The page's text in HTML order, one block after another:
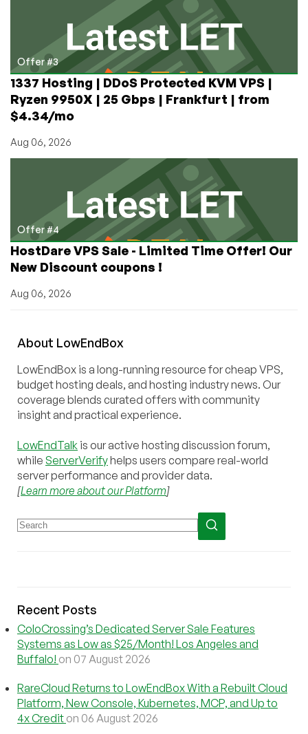
Offer #3
1337 Hosting | DDoS Protected KVM VPS |
Ryzen 9950X | 25 Gbps | Frankfurt | from
$4.34/mo
Aug 06, 2026
Offer #4
HostDare VPS Sale - Limited Time Offer! Our
New Discount coupons !
Aug 06, 2026
About LowEndBox
LowEndBox is a long-running resource for cheap VPS,
budget hosting deals, and hosting industry news. Our
coverage blends curated offers with community
insight and practical experience.
LowEndTalk is our active hosting discussion forum,
while ServerVerifyhelps users compare real-world
server performance and provider data.
[Learn more about our Platform]
Recent Posts
ColoCrossing’s Dedicated Server Sale Features
Systems as Low as $25/Month! Los Angeles and
Buffalo! on 07 August 2026
RareCloud Returns to LowEndBox With a Rebuilt Cloud
Platform, New Console, Kubernetes, MCP, and Up to
4x Credit on 06 August 2026